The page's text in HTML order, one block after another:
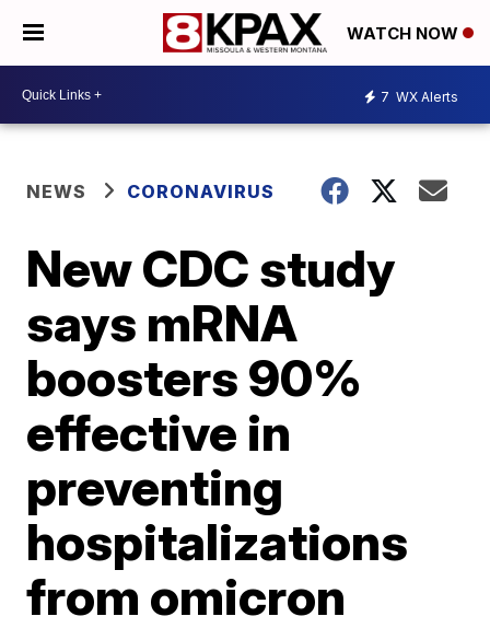
WATCH NOW
7 WX Alerts
NEWS CORONAVIRUS
New CDC study
says mRNA
boosters 90%
effective in
preventing
hospitalizations
from omicron